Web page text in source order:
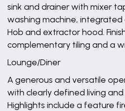
sink and drainer with mixer
washing machine,
Hob and extractor hood.
complementary tiling and a
Lounge/Diner
A generous and versatile
with clearly defined living and
Highlights include a feature